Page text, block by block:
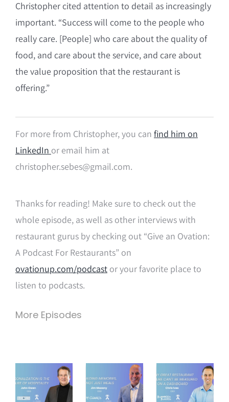
Christopher cited attention to detail as increasingly
important. “Success will come to the people who
really care. [People] who care about the quality of
food, and care about the service, and care about
the value proposition that the restaurant is
offering.”
For more from Christopher, you can find him on
LinkedIn or email him at
christopher.sebes@gmail.com.
Thanks for reading! Make sure to check out the
whole episode, as well as other interviews with
restaurant gurus by checking out “Give an Ovation:
A Podcast For Restaurants” on
ovationup.com/podcastor your favorite place to
listen to podcasts.
More Episodes